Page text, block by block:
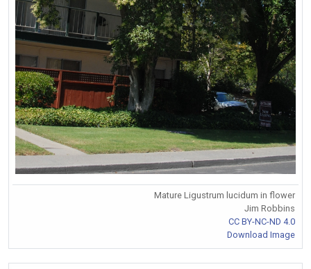
Mature Ligustrum lucidum in flower
Jim Robbins
CC BY-NC-ND 4.0
Download Image